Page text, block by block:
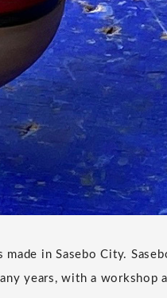
in Sasebo City.
years, with a workshop